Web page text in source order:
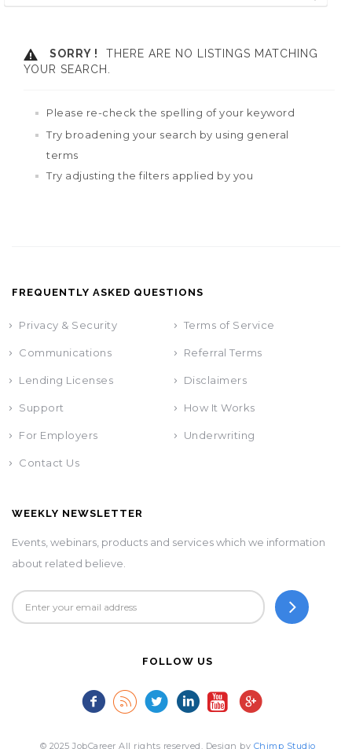
SORRY !
THERE ARE NO LISTINGS MATCHING
YOUR SEARCH.
Please re-check the spelling of your keyword
Try broadening your search by using general
terms
Try adjusting the filters applied by you
FREQUENTLY ASKED QUESTIONS
Privacy & Security Terms of Service
Communications Referral Terms
Lending Licenses Disclaimers
Support How It Works
For Employers Underwriting
Contact Us
WEEKLY NEWSLETTER
Events, webinars, products and services which we information
about related believe.
FOLLOW US
© 2025 JobCareer All rights reserved. Design by Chimp Studio